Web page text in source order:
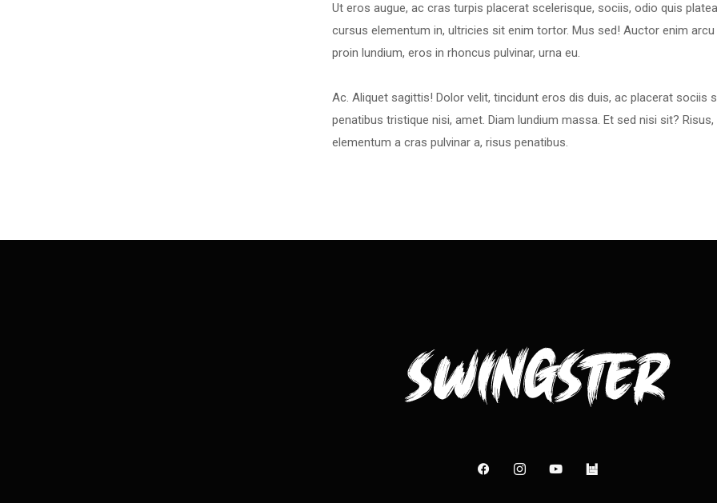
Ut eros augue, ac cras turpis placerat scelerisque, sociis, odio quis
cursus elementum in, ultricies sit enim tortor. Mus sed! Auctor enim
proin lundium, eros in rhoncus pulvinar, urna eu.
Ac. Aliquet sagittis! Dolor velit, tincidunt eros dis duis, ac placerat
penatibus tristique nisi, amet. Diam lundium massa. Et sed nisi sit?
elementum a cras pulvinar a, risus penatibus.